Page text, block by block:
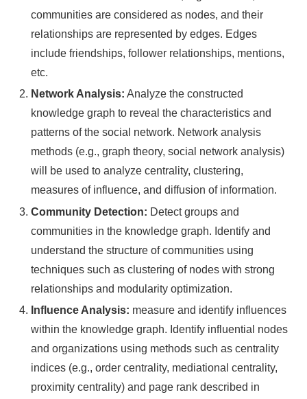
communities are considered as nodes, and their
relationships are represented by edges. Edges
include friendships, follower relationships, mentions,
etc.
Network Analysis: Analyze the constructed
knowledge graph to reveal the characteristics and
patterns of the social network. Network analysis
methods (e.g., graph theory, social network analysis)
will be used to analyze centrality, clustering,
measures of influence, and diffusion of information.
Community Detection: Detect groups and
communities in the knowledge graph. Identify and
understand the structure of communities using
techniques such as clustering of nodes with strong
relationships and modularity optimization.
Influence Analysis: measure and identify influences
within the knowledge graph. Identify influential nodes
and organizations using methods such as centrality
indices (e.g., order centrality, mediational centrality,
proximity centrality) and page rank described in